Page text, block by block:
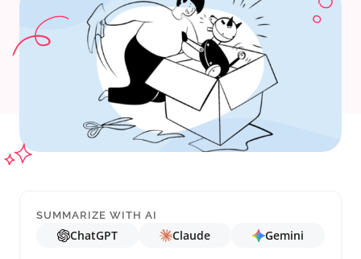
SUMMARIZE WITH AI
ChatGPT Claude Gemini